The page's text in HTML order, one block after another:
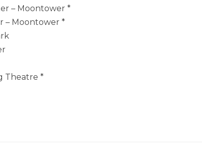
– Moontower *
– Moontower *
Theatre *